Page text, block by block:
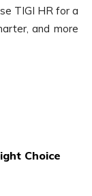
TIGI HR for a
and more
Choice